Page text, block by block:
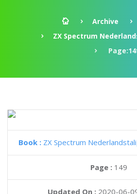
Archive
ZX Spectrum
Book : ZX Spectrum
Page : 149
Updated On : 2020-06-